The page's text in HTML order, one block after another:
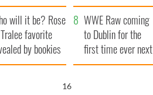
funeral as she
local shops
launches $50
million wrongful
death lawsuit
will it be? Rose
favorite
by bookies
WWE Raw coming
to Dublin for the
first time ever next
year
15